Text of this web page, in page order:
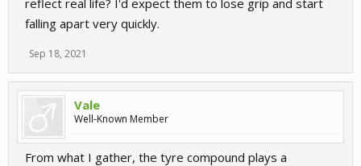
falling apart very quickly.
Sep 18, 2021
Vale
Well-Known Member
From what I gather, the tyre compound plays a